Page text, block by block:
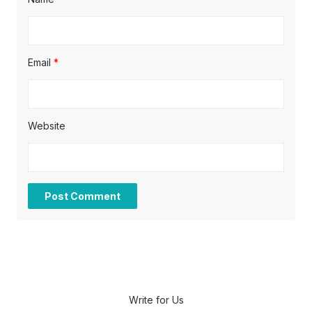
Email *
Website
Write for Us